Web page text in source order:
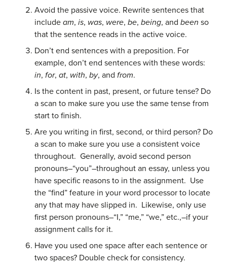
Avoid the passive voice. Rewrite sentences that
include am, is, was, were, be, being, and been so
that the sentence reads in the active voice.
Don’t end sentences with a preposition. For
example, don’t end sentences with these words:
in, for, at, with, by, and from.
Is the content in past, present, or future tense? Do
a scan to make sure you use the same tense from
start to finish.
Are you writing in first, second, or third person? Do
a scan to make sure you use a consistent voice
throughout. Generally, avoid second person
pronouns–“you”–throughout an essay, unless you
have specific reasons to in the assignment. Use
the “find” feature in your word processor to locate
any that may have slipped in. Likewise, only use
first person pronouns–“I,” “me,” “we,” etc.,–if your
assignment calls for it.
Have you used one space after each sentence or
two spaces? Double check for consistency.